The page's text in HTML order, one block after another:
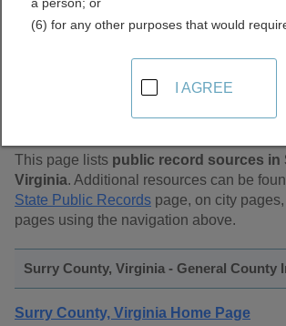
Find Public Records in
Surry County, Virginia
This page lists public record sources in
Virginia. Additional resources can be
State Public Records page, on city
pages using the navigation above.
Surry County, Virginia - General County
Surry County, Virginia Home Page
(6) for any other purposes that would
I AGREE